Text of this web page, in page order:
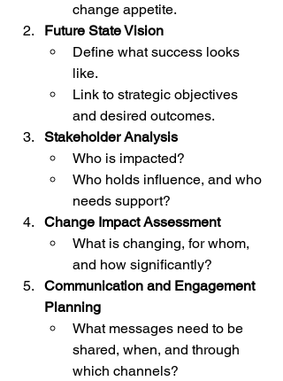
change appetite.
Future State Vision
Define what success looks
like.
Link to strategic objectives
and desired outcomes.
Stakeholder Analysis
Who is impacted?
Who holds influence, and who
needs support?
Change Impact Assessment
What is changing, for whom,
and how significantly?
Communication and Engagement
Planning
What messages need to be
shared, when, and through
which channels?